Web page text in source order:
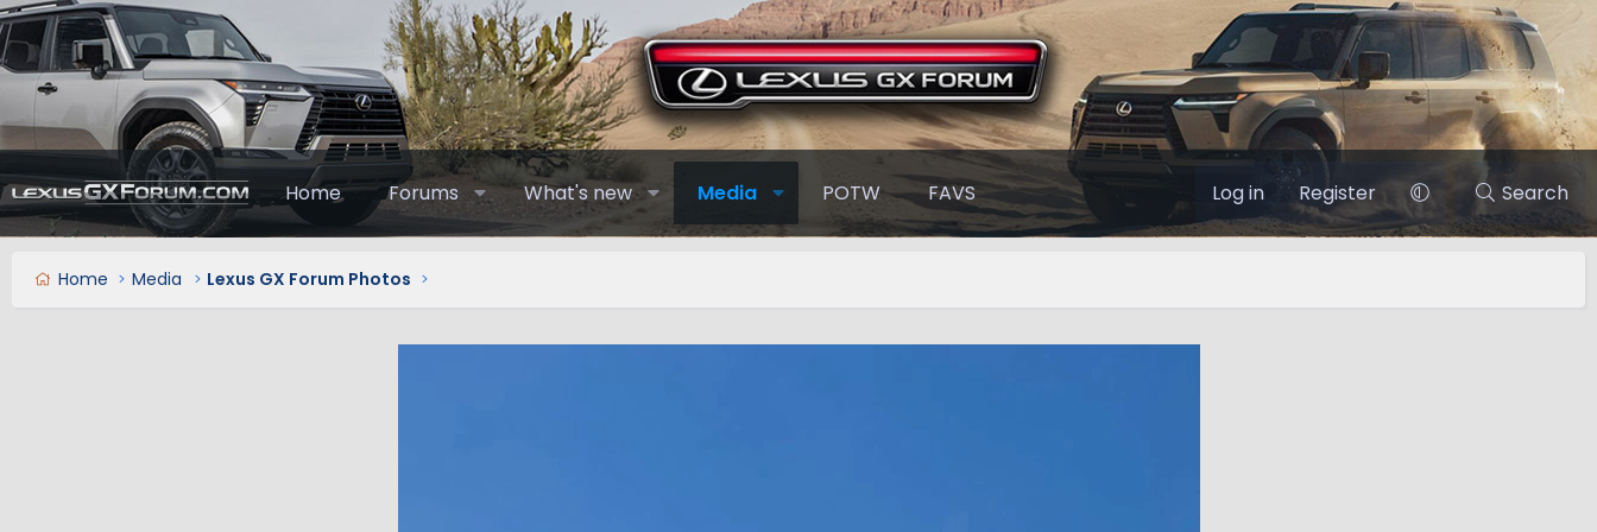
Home Forums What's new Media POTW FAVS Log in Register Search
Home Media Lexus GX Forum Photos